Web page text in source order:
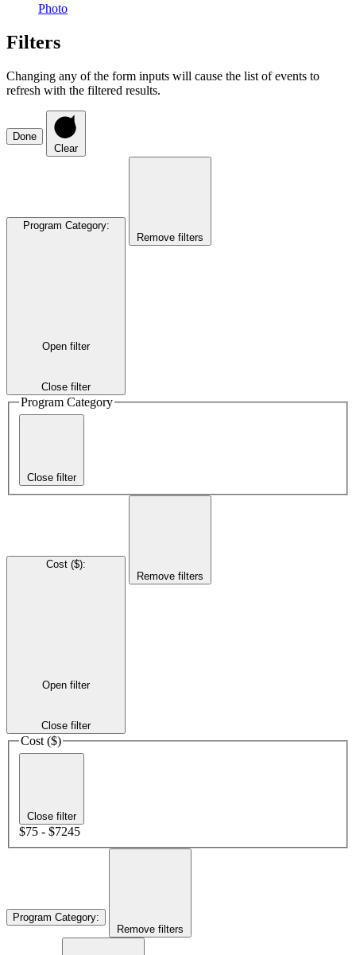
Photo
Filters
Changing any of the form inputs will cause the list of events to
refresh with the filtered results.
Done
Clear
Program Category:
Open filter
Close filter
Remove filters
Program Category
Close filter
Cost ($):
Open filter
Close filter
Remove filters
Cost ($)
Close filter
$75 - $7245
Program Category:
Remove filters